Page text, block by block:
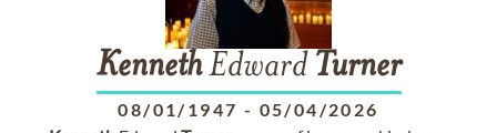
KennethEdward Turner
08/01/1947 - 05/04/2026